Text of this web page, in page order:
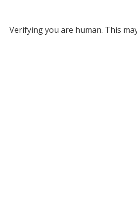
Verifying you are human. This